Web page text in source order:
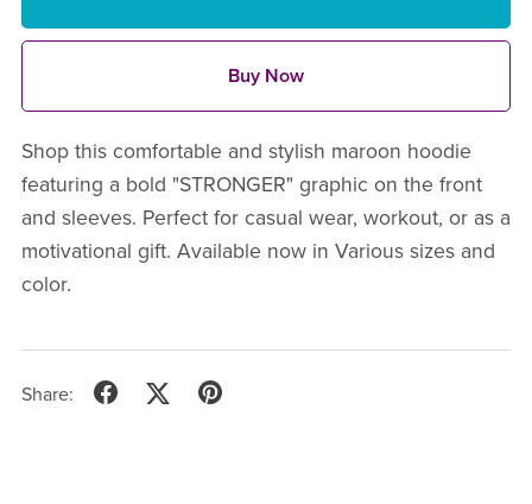
Buy Now
Shop this comfortable and stylish maroon hoodie
featuring a bold "STRONGER" graphic on the front
and sleeves. Perfect for casual wear, workout, or as a
motivational gift. Available now in Various sizes and
color.
Share: